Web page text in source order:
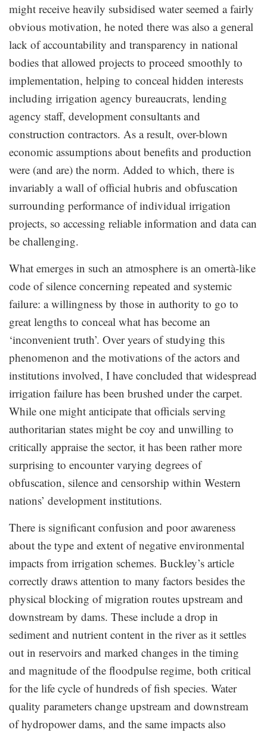
might receive heavily subsidised water seemed a fairly
obvious motivation, he noted there was also a general
lack of accountability and transparency in national
bodies that allowed projects to proceed smoothly to
implementation, helping to conceal hidden interests
including irrigation agency bureaucrats, lending
agency staff, development consultants and
construction contractors. As a result, over-blown
economic assumptions about benefits and production
were (and are) the norm. Added to which, there is
invariably a wall of official hubris and obfuscation
surrounding performance of individual irrigation
projects, so accessing reliable information and data can
be challenging.
What emerges in such an atmosphere is an omertà-like
code of silence concerning repeated and systemic
failure: a willingness by those in authority to go to
great lengths to conceal what has become an
‘inconvenient truth’. Over years of studying this
phenomenon and the motivations of the actors and
institutions involved, I have concluded that widespread
irrigation failure has been brushed under the carpet.
While one might anticipate that officials serving
authoritarian states might be coy and unwilling to
critically appraise the sector, it has been rather more
surprising to encounter varying degrees of
obfuscation, silence and censorship within Western
nations’ development institutions.
There is significant confusion and poor awareness
about the type and extent of negative environmental
impacts from irrigation schemes. Buckley’s article
correctly draws attention to many factors besides the
physical blocking of migration routes upstream and
downstream by dams. These include a drop in
sediment and nutrient content in the river as it settles
out in reservoirs and marked changes in the timing
and magnitude of the floodpulse regime, both critical
for the life cycle of hundreds of fish species. Water
quality parameters change upstream and downstream
of hydropower dams, and the same impacts also